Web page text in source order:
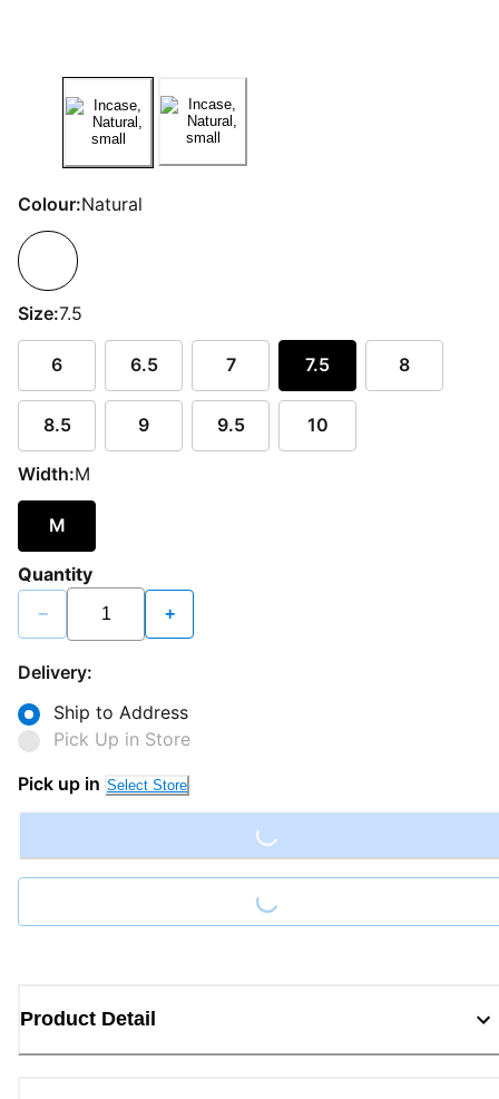
Colour:Natural
Size:7.5
6 6.5 7 7.5 8
8.5 9 9.5 10
Width:M
M
Quantity
− +
Delivery:
Ship to Address
Pick Up in Store
Pick up in Select Store
Loading...
Loading...
Product Detail